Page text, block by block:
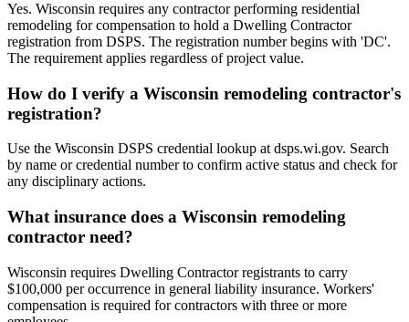
Yes. Wisconsin requires any contractor performing residential
remodeling for compensation to hold a Dwelling Contractor
registration from DSPS. The registration number begins with 'DC'.
The requirement applies regardless of project value.
How do I verify a Wisconsin remodeling contractor's
registration?
Use the Wisconsin DSPS credential lookup at dsps.wi.gov. Search
by name or credential number to confirm active status and check for
any disciplinary actions.
What insurance does a Wisconsin remodeling
contractor need?
Wisconsin requires Dwelling Contractor registrants to carry
$100,000 per occurrence in general liability insurance. Workers'
compensation is required for contractors with three or more